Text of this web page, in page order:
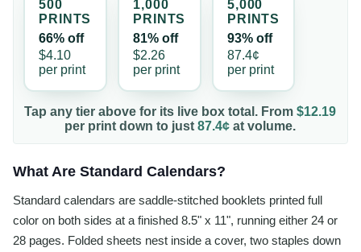
500
PRINTS
66% off
$4.10
per print
1,000
PRINTS
81% off
$2.26
per print
5,000
PRINTS
93% off
87.4¢
per print
Tap any tier above for its live box total. From$12.19
per print down to just 87.4¢ at volume.
What Are Standard Calendars?
Standard calendars are saddle-stitched booklets printed full
color on both sides at a finished 8.5" x 11", running either 24 or
28 pages. Folded sheets nest inside a cover, two staples down